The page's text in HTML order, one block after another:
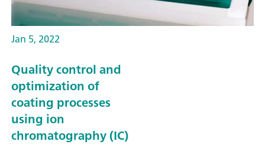
Jan 5, 2022
Quality control and
optimization of
coating processes
using ion
chromatography (IC)